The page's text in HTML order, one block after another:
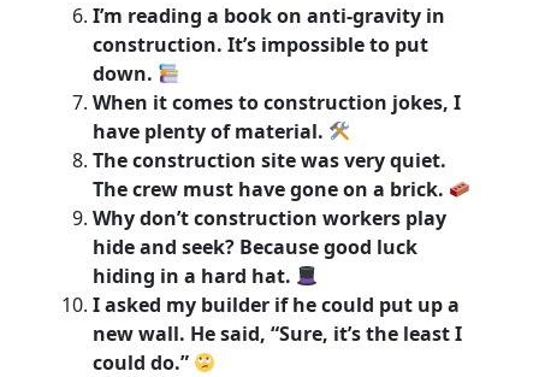
I’m reading a book on anti-gravity in
construction. It’s impossible to put
down.
When it comes to construction jokes, I
have plenty of material.
The construction site was very quiet.
The crew must have gone on a brick.
Why don’t construction workers play
hide and seek? Because good luck
hiding in a hard hat.
I asked my builder if he could put up a
new wall. He said, “Sure, it’s the least I
could do.”